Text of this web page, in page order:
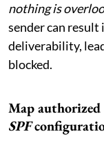
nothing is
sender can result
deliverability,
blocked.
Map authorized
SPF